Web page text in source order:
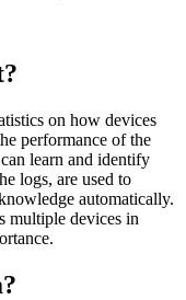
on how devices
performance of the
learn and identify
logs, are used to
automatically.
multiple devices in